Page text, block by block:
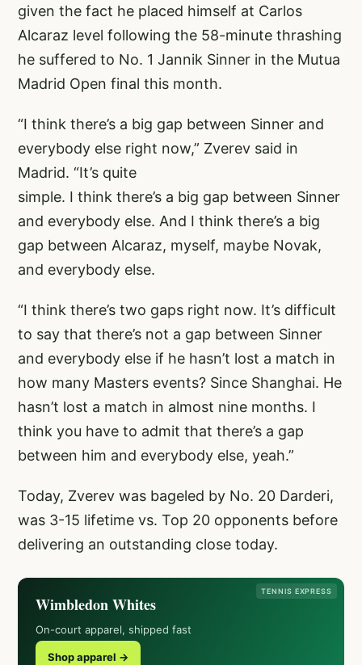
given the fact he placed himself at Carlos
Alcaraz level following the 58-minute thrashing
he suffered to No. 1 Jannik Sinner in the Mutua
Madrid Open final this month.
“I think there’s a big gap between Sinner and
everybody else right now,” Zverev said in
Madrid. “It’s quite
simple. I think there’s a big gap between Sinner
and everybody else. And I think there’s a big
gap between Alcaraz, myself, maybe Novak,
and everybody else.
“I think there’s two gaps right now. It’s difficult
to say that there’s not a gap between Sinner
and everybody else if he hasn’t lost a match in
how many Masters events? Since Shanghai. He
hasn’t lost a match in almost nine months. I
think you have to admit that there’s a gap
between him and everybody else, yeah.”
Today, Zverev was bageled by No. 20 Darderi,
was 3-15 lifetime vs. Top 20 opponents before
delivering an outstanding close today.
TENNIS EXPRESS
Wimbledon Whites
On-court apparel, shipped fast
Shop apparel →